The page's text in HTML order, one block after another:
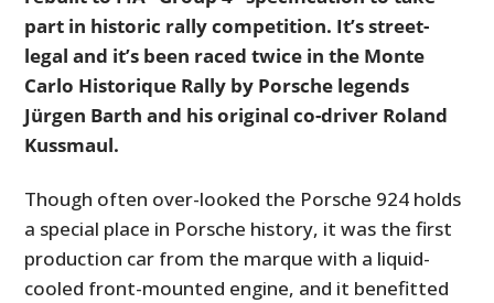
part in historic rally competition. It’s street-
legal and it’s been raced twice in the Monte
Carlo Historique Rally by Porsche legends
Jürgen Barth and his original co-driver Roland
Kussmaul.
Though often over-looked the Porsche 924 holds
a special place in Porsche history, it was the first
production car from the marque with a liquid-
cooled front-mounted engine, and it benefitted